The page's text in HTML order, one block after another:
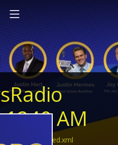
AM
feed.xml